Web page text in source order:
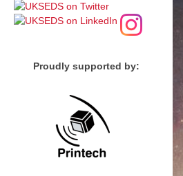
Proudly supported by: